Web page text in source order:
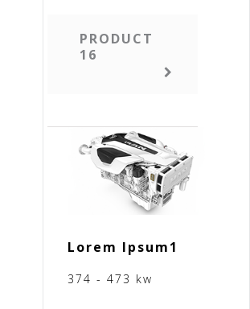
PRODUCT
16
Lorem Ipsum1
374 - 473 kw